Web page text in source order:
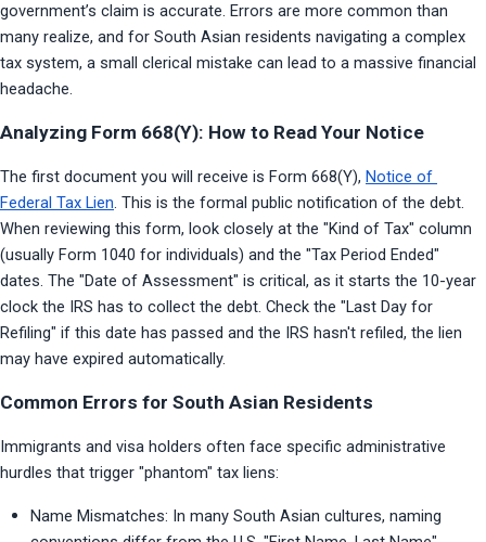
government’s claim is accurate. Errors are more common than
many realize, and for South Asian residents navigating a complex
tax system, a small clerical mistake can lead to a massive financial
headache.
Analyzing Form 668(Y): How to Read Your Notice
The first document you will receive is Form 668(Y), Notice of
Federal Tax Lien. This is the formal public notification of the debt.
When reviewing this form, look closely at the "Kind of Tax" column
(usually Form 1040 for individuals) and the "Tax Period Ended"
dates. The "Date of Assessment" is critical, as it starts the 10-year
clock the IRS has to collect the debt. Check the "Last Day for
Refiling" if this date has passed and the IRS hasn't refiled, the lien
may have expired automatically.
Common Errors for South Asian Residents
Immigrants and visa holders often face specific administrative
hurdles that trigger "phantom" tax liens:
Name Mismatches: In many South Asian cultures, naming